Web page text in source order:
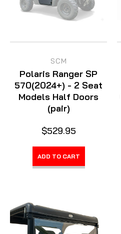
SCM
Polaris Ranger SP
570(2024+) - 2 Seat
Models Half Doors
(pair)
$529.95
ADD TO CART